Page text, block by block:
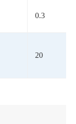
0.3
20